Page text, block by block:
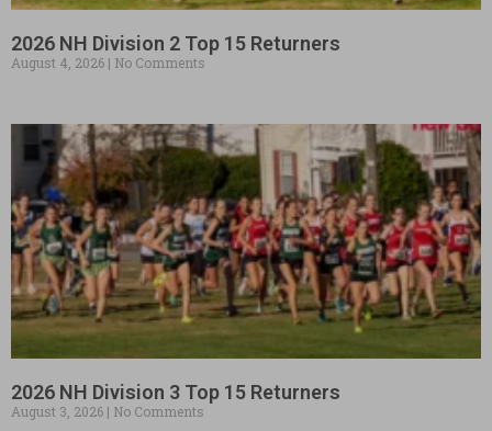
2026 NH Division 2 Top 15 Returners
August 4, 2026 No Comments
2026 NH Division 3 Top 15 Returners
August 3, 2026 No Comments